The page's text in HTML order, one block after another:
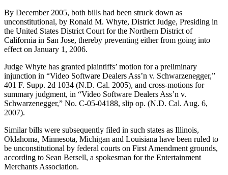
By December 2005, both bills had been struck down as
unconstitutional, by Ronald M. Whyte, District Judge, Presiding in
the United States District Court for the Northern District of
California in San Jose, thereby preventing either from going into
effect on January 1, 2006.
Judge Whyte has granted plaintiffs’ motion for a preliminary
injunction in “Video Software Dealers Ass’n v. Schwarzenegger,”
401 F. Supp. 2d 1034 (N.D. Cal. 2005), and cross-motions for
summary judgment, in “Video Software Dealers Ass’n v.
Schwarzenegger,” No. C-05-04188, slip op. (N.D. Cal. Aug. 6,
2007).
Similar bills were subsequently filed in such states as Illinois,
Oklahoma, Minnesota, Michigan and Louisiana have been ruled to
be unconstitutional by federal courts on First Amendment grounds,
according to Sean Bersell, a spokesman for the Entertainment
Merchants Association.